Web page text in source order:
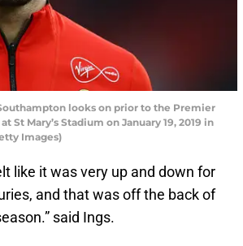
Southampton looks on prior to the Premier
Mary’s Stadium on January 19, 2019 in
Images)
like it was very up and down for
and that was off the back of
said Ings.